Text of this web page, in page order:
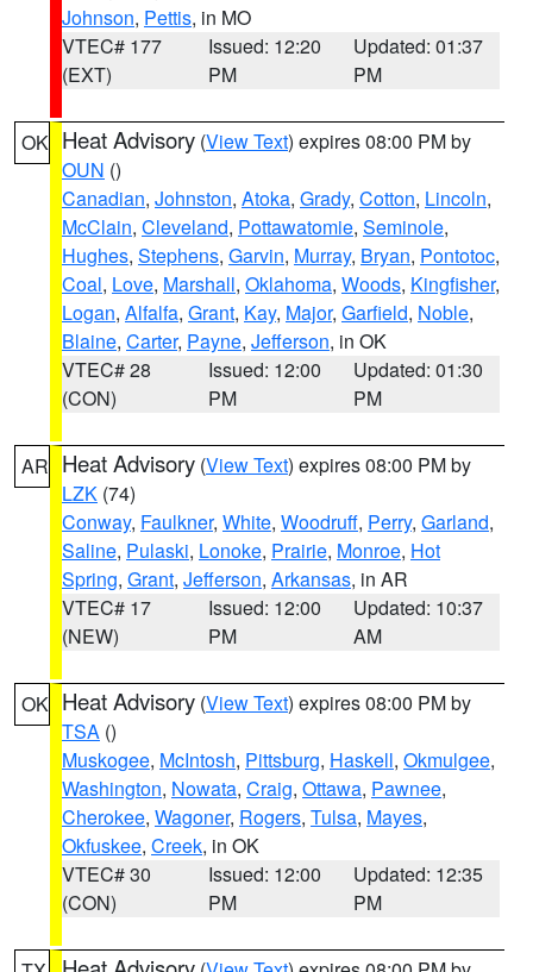
Johnson, Pettis, in MO
VTEC# 177
(EXT)
Issued: 12:20
PM
Updated: 01:37
PM
OK Heat Advisory (View Text) expires 08:00 PM by
OUN ()
Canadian, Johnston, Atoka, Grady, Cotton, Lincoln,
McClain, Cleveland, Pottawatomie, Seminole,
Hughes, Stephens, Garvin, Murray, Bryan, Pontotoc,
Coal, Love, Marshall, Oklahoma, Woods, Kingfisher,
Logan, Alfalfa, Grant, Kay, Major, Garfield, Noble,
Blaine, Carter, Payne, Jefferson, in OK
VTEC# 28
(CON)
Issued: 12:00
PM
Updated: 01:30
PM
AR Heat Advisory (View Text) expires 08:00 PM by
LZK (74)
Conway, Faulkner, White, Woodruff, Perry, Garland,
Saline, Pulaski, Lonoke, Prairie, Monroe, Hot
Spring, Grant, Jefferson, Arkansas, in AR
VTEC# 17
(NEW)
Issued: 12:00
PM
Updated: 10:37
AM
OK Heat Advisory (View Text) expires 08:00 PM by
TSA ()
Muskogee, McIntosh, Pittsburg, Haskell, Okmulgee,
Washington, Nowata, Craig, Ottawa, Pawnee,
Cherokee, Wagoner, Rogers, Tulsa, Mayes,
Okfuskee, Creek, in OK
VTEC# 30
(CON)
Issued: 12:00
PM
Updated: 12:35
PM